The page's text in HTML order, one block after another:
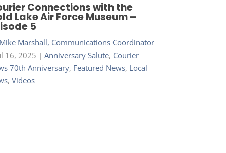
Connections with the
Lake Air Force Museum –
5
Marshall, Communications Coordinator
16, 2025 | Anniversary Salute, Courier
70th Anniversary, Featured News, Local
, Videos